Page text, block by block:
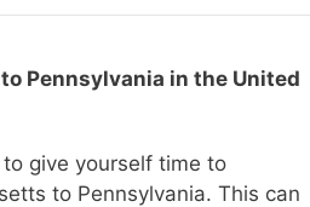
Pennsylvania in the United
give yourself time to
to Pennsylvania. This can